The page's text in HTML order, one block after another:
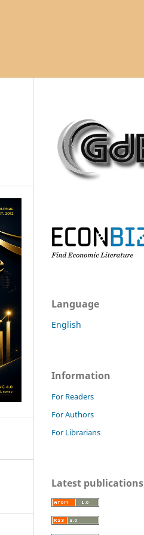
Language
English
Information
For Readers
For Authors
For Librarians
Latest publications